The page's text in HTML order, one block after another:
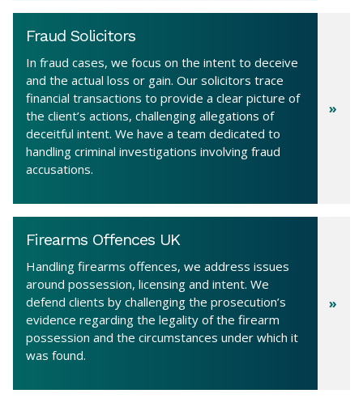
Fraud Solicitors
In fraud cases, we focus on the intent to deceive
and the actual loss or gain. Our solicitors trace
financial transactions to provide a clear picture of
the client’s actions, challenging allegations of
deceitful intent. We have a team dedicated to
handling criminal investigations involving fraud
accusations.
Firearms Offences UK
Handling firearms offences, we address issues
around possession, licensing and intent. We
defend clients by challenging the prosecution’s
evidence regarding the legality of the firearm
possession and the circumstances under which it
was found.